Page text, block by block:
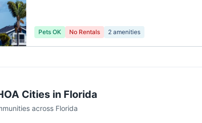
Pets OK No Rentals 2 amenities
Cities in Florida
across Florida